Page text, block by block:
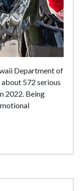
Department of
572 serious
2022. Being